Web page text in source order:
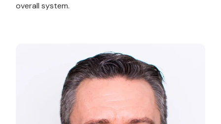
overall system.